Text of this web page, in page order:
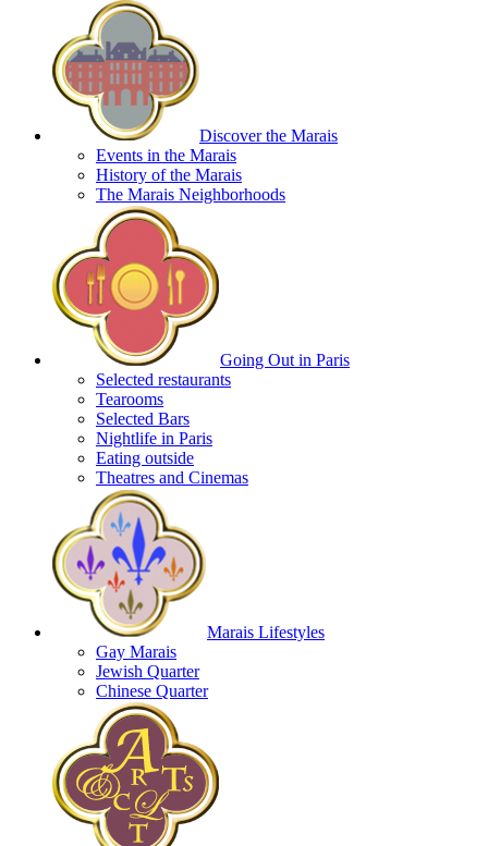
Discover the Marais
Events in the Marais
History of the Marais
The Marais Neighborhoods
Going Out in Paris
Selected restaurants
Tearooms
Selected Bars
Nightlife in Paris
Eating outside
Theatres and Cinemas
Marais Lifestyles
Gay Marais
Jewish Quarter
Chinese Quarter